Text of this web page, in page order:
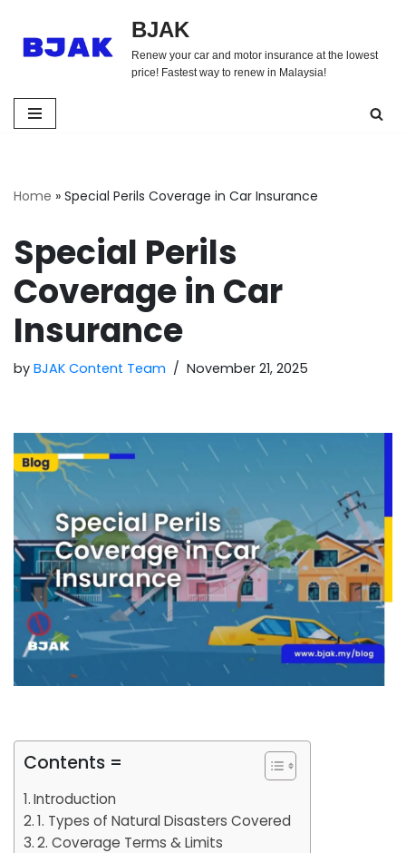
Skip
BJAK
Renew your car and motor insurance at the lowest
price! Fastest way to renew in Malaysia!
Home » Special Perils Coverage in Car Insurance
Special Perils
Coverage in Car
Insurance
by BJAK Content Team November 21, 2025
Contents =
Introduction
1. Types of Natural Disasters Covered
2. Coverage Terms & Limits